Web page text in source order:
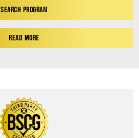
SEARCH PROGRAM
READ MORE